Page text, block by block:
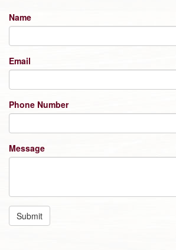
Name
Email
Phone Number
Message